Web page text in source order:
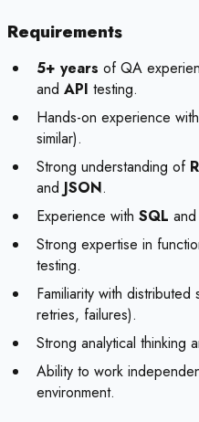
Requirements
5+ years of QA
and API testing.
Hands-on experience with
similar).
Strong understanding of
and JSON.
Experience with SQL
Strong expertise in
testing.
Familiarity with
retries, failures).
Strong analytical thinking
Ability to work
environment.